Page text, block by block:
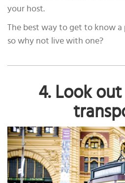
your host.
The best way to get to know a
so why not live with one?
4. Look